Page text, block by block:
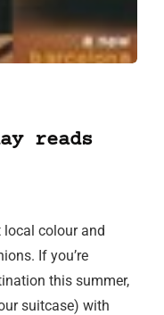
reads
local colour and
If you’re
this summer,
suitcase) with